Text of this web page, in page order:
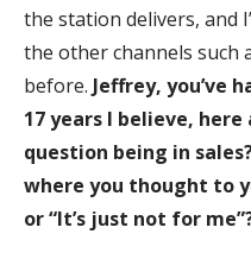
the station delivers, and
the other channels such
before. Jeffrey, you’ve
17 years I believe, here
question being in
where you thought to
or “It’s just not for